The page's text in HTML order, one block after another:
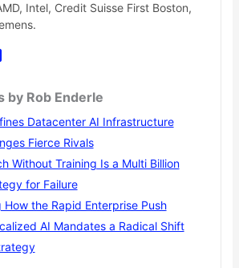
Intel, Credit Suisse First Boston,
by Rob Enderle
Datacenter AI Infrastructure
Fierce Rivals
Without Training Is a Multi Billion
for Failure
the Rapid Enterprise Push
AI Mandates a Radical Shift